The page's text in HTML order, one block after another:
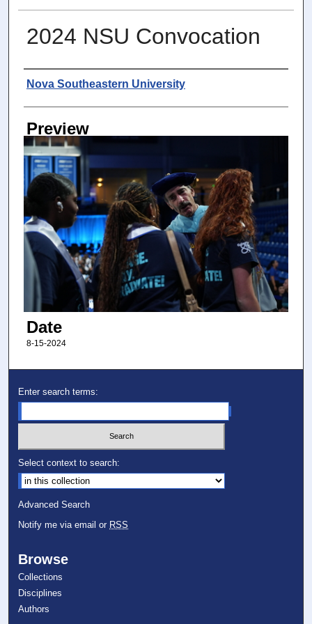
2024 NSU Convocation
Photographer
Nova Southeastern University
Preview
Date
8-15-2024
Enter search terms:
Select context to search:
Advanced Search
Notify me via email or RSS
Browse
Collections
Disciplines
Authors